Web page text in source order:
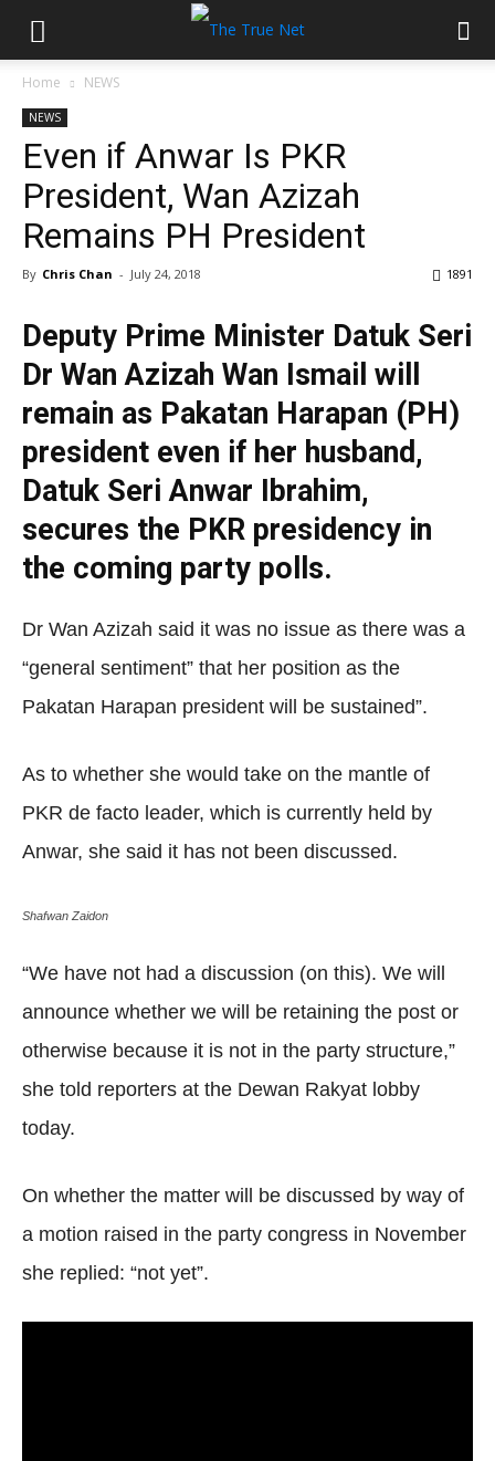
Home NEWS
NEWS
Even if Anwar Is PKR
President, Wan Azizah
Remains PH President
By Chris Chan - July 24, 2018 1891
Deputy Prime Minister Datuk Seri
Dr Wan Azizah Wan Ismail will
remain as Pakatan Harapan (PH)
president even if her husband,
Datuk Seri Anwar Ibrahim,
secures the PKR presidency in
the coming party polls.
Dr Wan Azizah said it was no issue as there was a
“general sentiment” that her position as the
Pakatan Harapan president will be sustained”.
As to whether she would take on the mantle of
PKR de facto leader, which is currently held by
Anwar, she said it has not been discussed.
Shafwan Zaidon
“We have not had a discussion (on this). We will
announce whether we will be retaining the post or
otherwise because it is not in the party structure,”
she told reporters at the Dewan Rakyat lobby
today.
On whether the matter will be discussed by way of
a motion raised in the party congress in November
she replied: “not yet”.